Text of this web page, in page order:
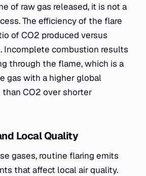
of raw gas released, it is not a
The efficiency of the flare
of CO2 produced versus
Incomplete combustion results
through the flame, which is a
gas with a higher global
CO2 over shorter
Local Quality
gases, routine flaring emits
that affect local air quality.